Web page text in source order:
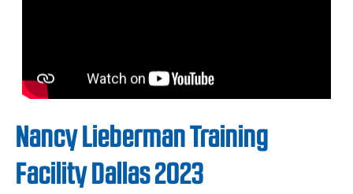
Nancy Lieberman Training
Facility Dallas 2023